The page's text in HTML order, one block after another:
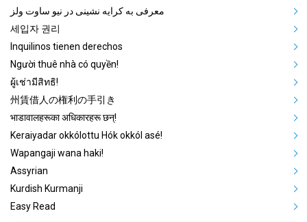
معرفی به کرایه نشینی در نیو ساوت ولز
세입자 권리
Inquilinos tienen derechos
Người thuê nhà có quyền!
ผู้เช่ามีสิทธิ!
州賃借人の権利の手引き
भाडावालहरूका अधिकारहरू छन्!
Keraiyadar okkólottu Hók okkól asé!
Wapangaji wana haki!
Assyrian
Kurdish Kurmanji
Easy Read